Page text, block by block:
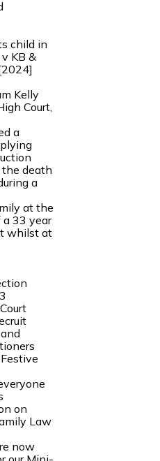
child in
KB &
Kelly
Court,
a
death
a
at the
33 year
whilst at
on
Law
now